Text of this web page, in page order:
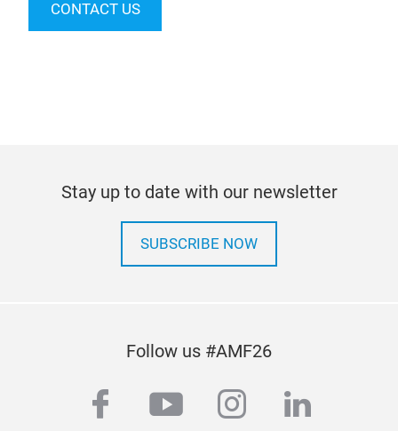
CONTACT US
Stay up to date with our newsletter
SUBSCRIBE NOW
Follow us #AMF26
facebook
youtubeinstagram
linkedin